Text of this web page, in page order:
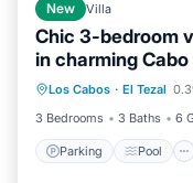
New Villa
Chic 3-bedroom
in charming
Los Cabos · El Tezal
3 Bedrooms
3 Baths 6
Parking Pool
Parking
Air